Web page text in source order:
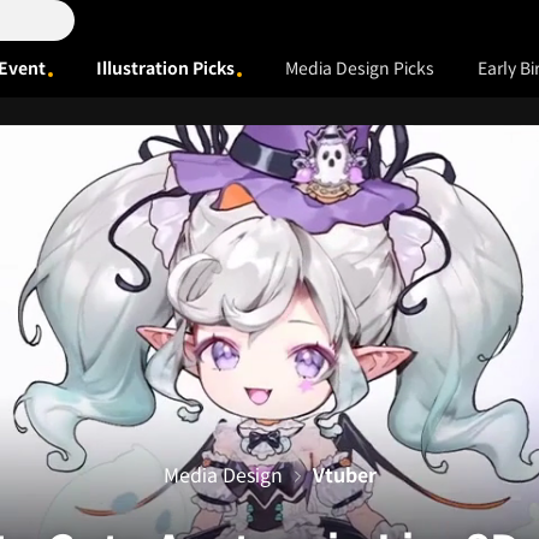
Illustration Picks Media Design Picks Early
Media Design Vtuber